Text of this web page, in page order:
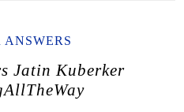
Jatin Kuberker